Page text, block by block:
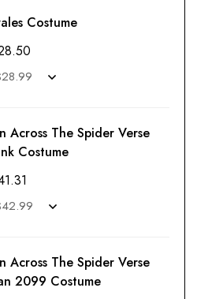
Costume
Across The Spider Verse
Costume
Across The Spider Verse
2099 Costume